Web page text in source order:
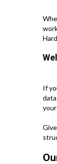
If